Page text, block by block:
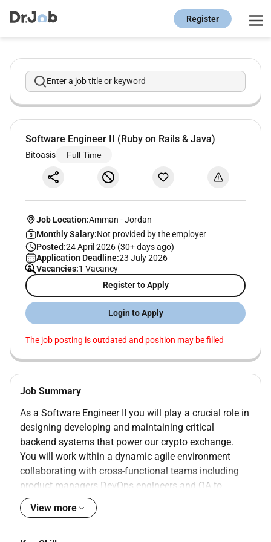
Register
Enter a job title or keyword
Software Engineer II (Ruby on Rails & Java)
Bitoasis Full Time
Job Location:Amman -Jordan
Monthly Salary:Not provided by the employer
Posted:24 April 2026 (30+ days ago)
Application Deadline:23 July 2026
Vacancies:1 Vacancy
Register to Apply
Login to Apply
The job posting is outdated and position may be filled
Job Summary
As a Software Engineer II you will play a crucial role in
designing developing and maintaining critical
backend systems that power our crypto exchange.
You will work within a dynamic agile environment
collaborating with cross-functional teams including
product managers DevOps engineers and QA to
deliver robust and innovative solutions. Your dual
expertise in Ruby on Rails and Java will be
View more